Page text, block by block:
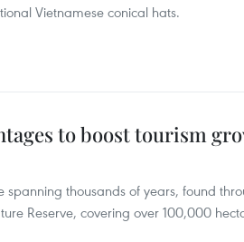
Vietnamese conical hats.
to boost tourism
thousands of years, found
Reserve, covering over 100,000